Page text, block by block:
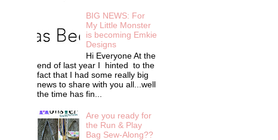
BIG NEWS: For
My Little Monster
is becoming Emkie
Designs
Hi Everyone At the
end of last year I hinted to the
fact that I had some really big
news to share with you all...well
the time has fin...
Are you ready for
the Run & Play
Bag Sew-Along??